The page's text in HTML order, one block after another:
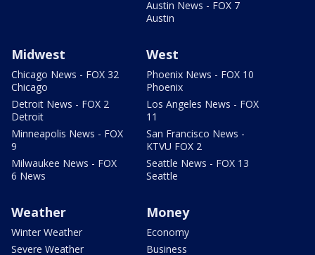
Austin News - FOX 7
Austin
Midwest
Chicago News - FOX 32
Chicago
Detroit News - FOX 2
Detroit
Minneapolis News - FOX
9
Milwaukee News - FOX
6 News
West
Phoenix News - FOX 10
Phoenix
Los Angeles News - FOX
11
San Francisco News -
KTVU FOX 2
Seattle News - FOX 13
Seattle
Weather
Winter Weather
Severe Weather
Money
Economy
Business